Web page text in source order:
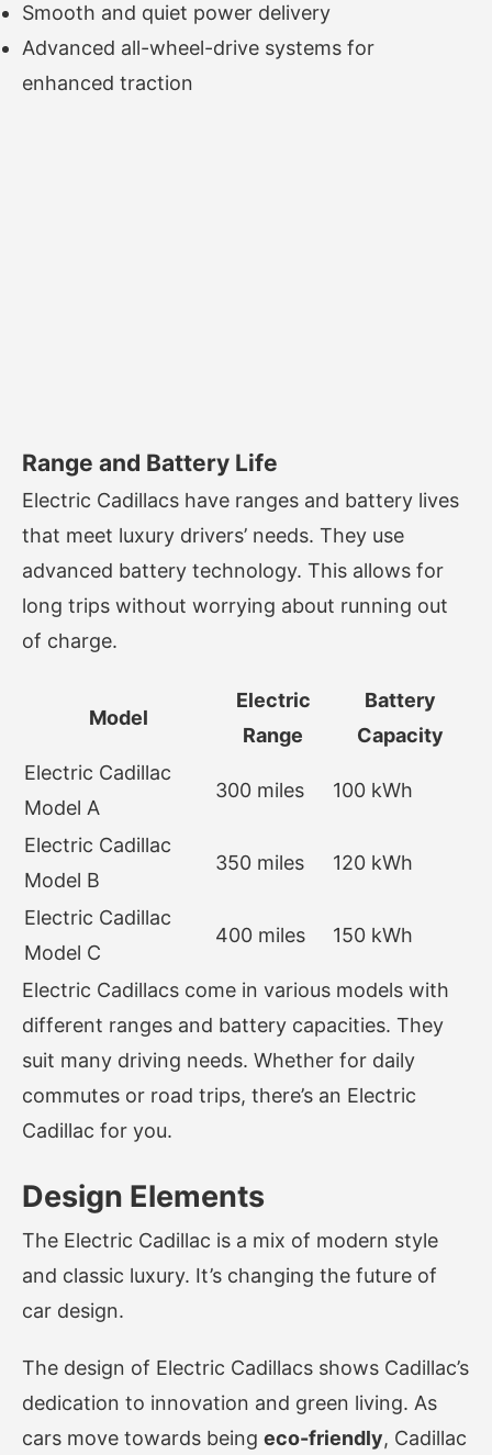
Smooth and quiet power delivery
Advanced all-wheel-drive systems for
enhanced traction
Range and Battery Life
Electric Cadillacs have ranges and battery lives
that meet luxury drivers’ needs. They use
advanced battery technology. This allows for
long trips without worrying about running out
of charge.
Model
Electric
Range
Battery
Capacity
Electric Cadillac
Model A
300 miles 100 kWh
Electric Cadillac
Model B
350 miles 120 kWh
Electric Cadillac
Model C
400 miles 150 kWh
Electric Cadillacs come in various models with
different ranges and battery capacities. They
suit many driving needs. Whether for daily
commutes or road trips, there’s an Electric
Cadillac for you.
Design Elements
The Electric Cadillac is a mix of modern style
and classic luxury. It’s changing the future of
car design.
The design of Electric Cadillacs shows Cadillac’s
dedication to innovation and green living. As
cars move towards being eco-friendly, Cadillac